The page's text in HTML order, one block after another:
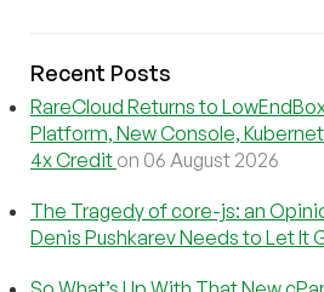
Recent Posts
RareCloud Returns to
Platform, New Console,
4x Credit on 06 August 2026
The Tragedy of core-js: an
Denis Pushkarev Needs to Let It